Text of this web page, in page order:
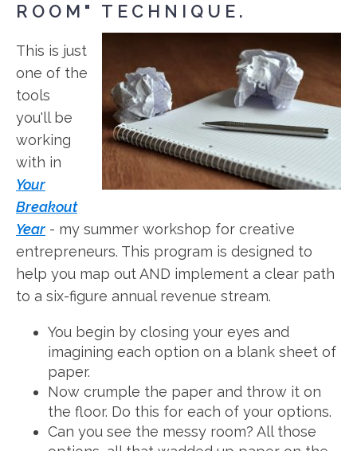
ROOM" TECHNIQUE.
This is just
one of the
tools
you'll be
working
with in
Your
Breakout
Year - my summer workshop for creative
entrepreneurs. This program is designed to
help you map out AND implement a clear path
to a six-figure annual revenue stream.
You begin by closing your eyes and
imagining each option on a blank sheet of
paper.
Now crumple the paper and throw it on
the floor. Do this for each of your options.
Can you see the messy room? All those